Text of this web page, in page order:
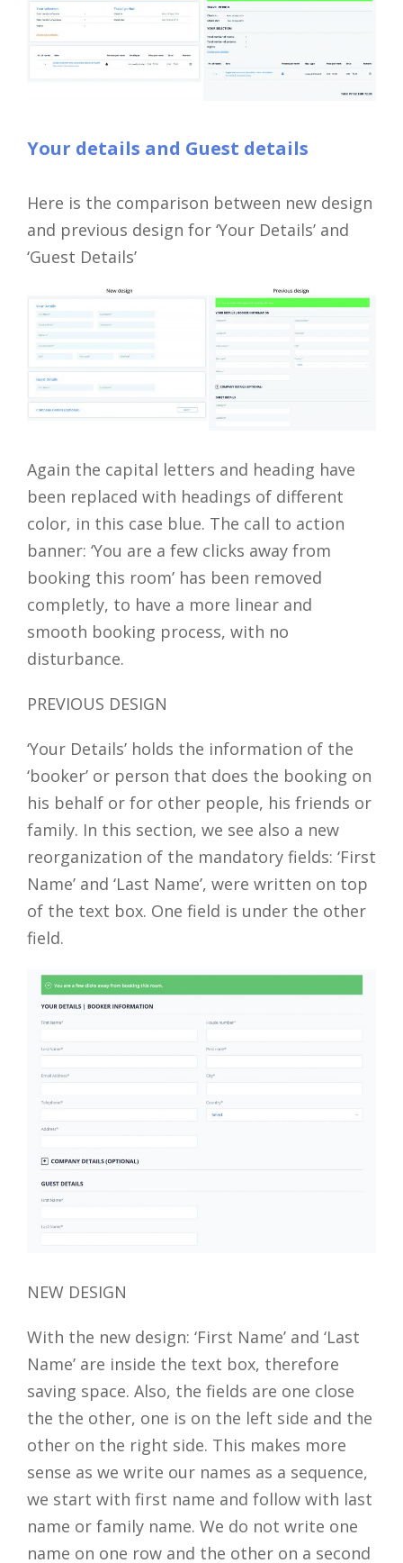
Your details and Guest details
Here is the comparison between new design
and previous design for ‘Your Details’ and
‘Guest Details’
Again the capital letters and heading have
been replaced with headings of different
color, in this case blue. The call to action
banner: ‘You are a few clicks away from
booking this room’ has been removed
completly, to have a more linear and
smooth booking process, with no
disturbance.
PREVIOUS DESIGN
‘Your Details’ holds the information of the
‘booker’ or person that does the booking on
his behalf or for other people, his friends or
family. In this section, we see also a new
reorganization of the mandatory fields: ‘First
Name’ and ‘Last Name’, were written on top
of the text box. One field is under the other
field.
NEW DESIGN
With the new design: ‘First Name’ and ‘Last
Name’ are inside the text box, therefore
saving space. Also, the fields are one close
the the other, one is on the left side and the
other on the right side. This makes more
sense as we write our names as a sequence,
we start with first name and follow with last
name or family name. We do not write one
name on one row and the other on a second